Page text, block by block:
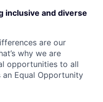
inclusive and diverse
are our
why we are
opportunities to all
an Equal Opportunity